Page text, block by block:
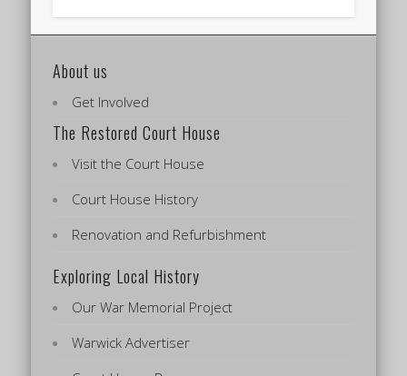
About us
Get Involved
The Restored Court House
Visit the Court House
Court House History
Renovation and Refurbishment
Exploring Local History
Our War Memorial Project
Warwick Advertiser